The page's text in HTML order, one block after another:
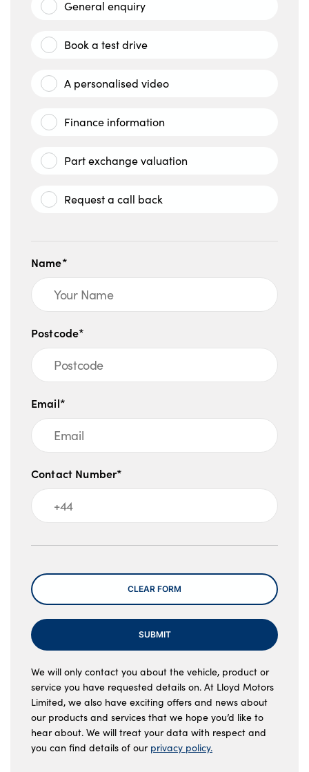
General enquiry
Book a test drive
A personalised video
Finance information
Part exchange valuation
Request a call back
Name*
Postcode*
Email*
Contact Number*
Message
CLEAR FORM
SUBMIT
We will only contact you about the vehicle, product or
service you have requested details on. At Lloyd Motors
Limited, we also have exciting offers and news about
our products and services that we hope you’d like to
hear about. We will treat your data with respect and
you can find details of our privacy policy.